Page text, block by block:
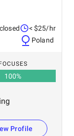
< $25/hr
Poland
100%
Profile